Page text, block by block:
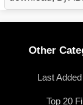
Other
Last
Top 20